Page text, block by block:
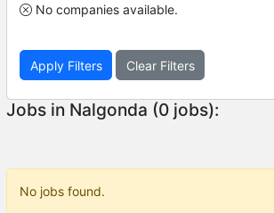
No companies available.
Apply Filters Clear Filters
Jobs in Nalgonda (0 jobs):
No jobs found.